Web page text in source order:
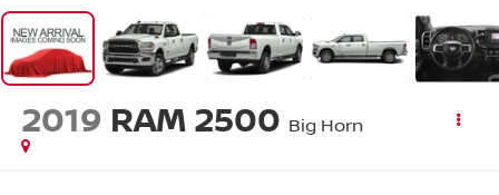
2019 RAM 2500 Big Horn